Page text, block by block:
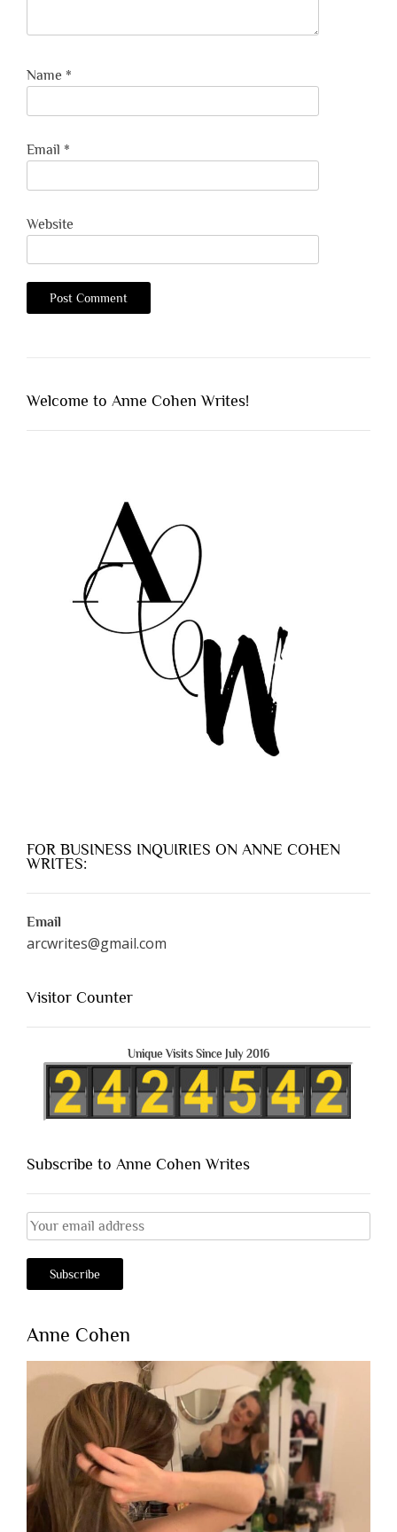
Name *
Email *
Website
Welcome to Anne Cohen Writes!
FOR BUSINESS INQUIRIES ON ANNE COHEN
WRITES:
Email
arcwrites@gmail.com
Visitor Counter
Unique Visits Since July 2016
Subscribe to Anne Cohen Writes
Anne Cohen